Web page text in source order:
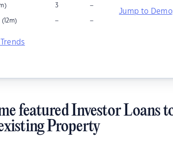
3 –
– –
Jump to
featured Investor Loans
Property